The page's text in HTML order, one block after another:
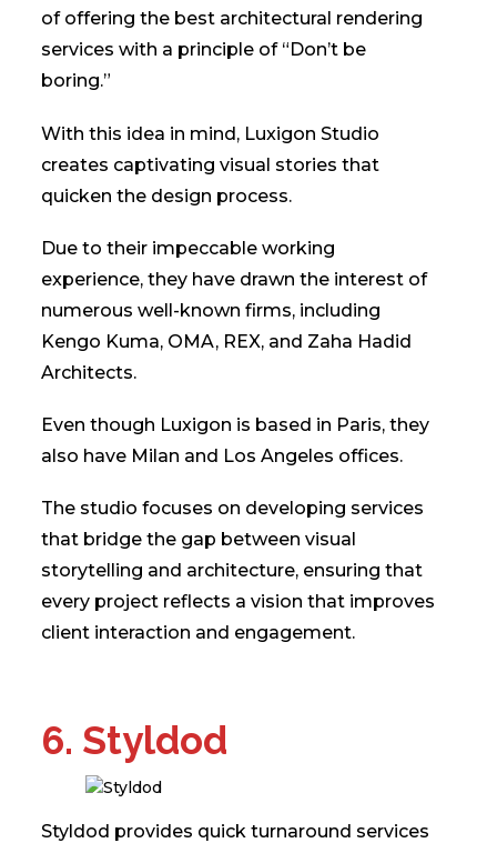
of offering the best architectural rendering
services with a principle of “Don’t be
boring.”
With this idea in mind, Luxigon Studio
creates captivating visual stories that
quicken the design process.
Due to their impeccable working
experience, they have drawn the interest of
numerous well-known firms, including
Kengo Kuma, OMA, REX, and Zaha Hadid
Architects.
Even though Luxigon is based in Paris, they
also have Milan and Los Angeles offices.
The studio focuses on developing services
that bridge the gap between visual
storytelling and architecture, ensuring that
every project reflects a vision that improves
client interaction and engagement.
6. Styldod
Styldod provides quick turnaround services